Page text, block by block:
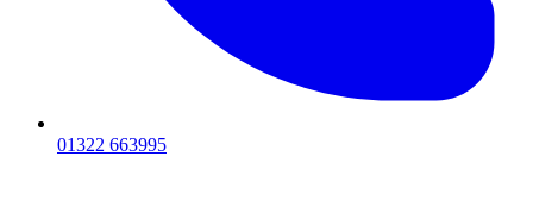
01322 663995